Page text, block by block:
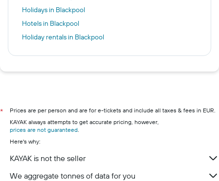
Holidays in Blackpool
Hotels in Blackpool
Holiday rentals in Blackpool
*
Prices are per person and are for e-tickets and include all taxes & fees in EUR.
KAYAK always attempts to get accurate pricing, however,
prices are not guaranteed.
Here's why:
KAYAK is not the seller
We aggregate tonnes of data for you